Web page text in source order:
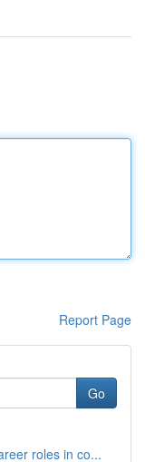
Report Page
Go
roles in co...